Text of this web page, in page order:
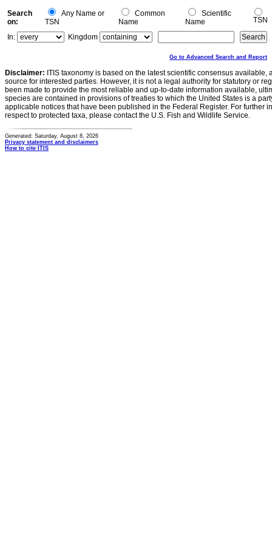
Search
on:
Any Name or
TSN
Common
Name
Scientific
Name
TSN
In:
Kingdom
Go to Advanced Search and Report
Disclaimer: ITIS taxonomy is based on the latest scientific consensus
source for interested parties. However, it is not a legal authority for statutory or
been made to provide the most reliable and up-to-date information available,
species are contained in provisions of treaties to which the United States is a
applicable notices that have been published in the Federal Register. For further
respect to protected taxa, please contact the U.S. Fish and Wildlife Service.
Generated: Saturday, August 8, 2026
Privacy statement and disclaimers
How to cite ITIS